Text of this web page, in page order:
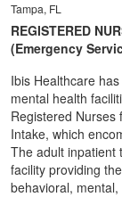
Tampa, FL
REGISTERED
(Emergency
Ibis Healthcare
mental health
Registered Nurses
Intake, which
The adult inpatient
facility providing
behavioral,